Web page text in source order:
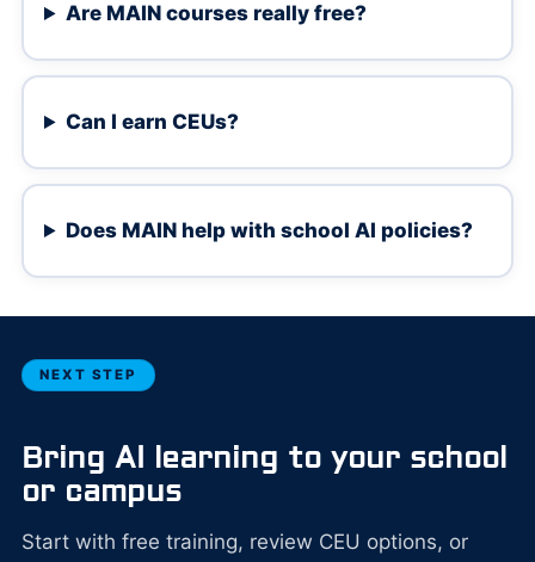
Are MAIN courses really free?
Can I earn CEUs?
Does MAIN help with school AI policies?
NEXT STEP
Bring AI learning to your school
or campus
Start with free training, review CEU options, or